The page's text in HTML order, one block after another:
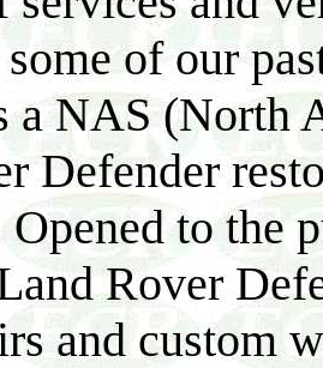
some of our
NAS (North
Defender
to the
Rover
and custom